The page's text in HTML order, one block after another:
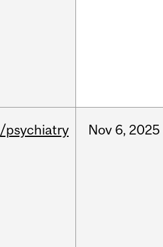
/psychiatry Nov 6, 2025